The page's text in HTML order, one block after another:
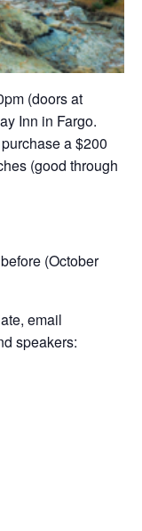
(doors at
Inn in Fargo.
a $200
(good through
(October
email
speakers: